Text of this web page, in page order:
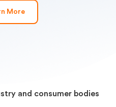
More
and consumer bodies